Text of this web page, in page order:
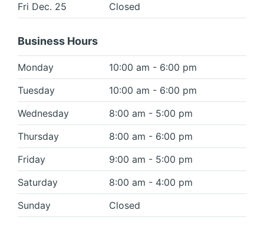
Fri Dec. 25
Closed
Business Hours
Monday
10:00 am - 6:00 pm
Tuesday
10:00 am - 6:00 pm
Wednesday
8:00 am - 5:00 pm
Thursday
8:00 am - 6:00 pm
Friday
9:00 am - 5:00 pm
Saturday
8:00 am - 4:00 pm
Sunday
Closed